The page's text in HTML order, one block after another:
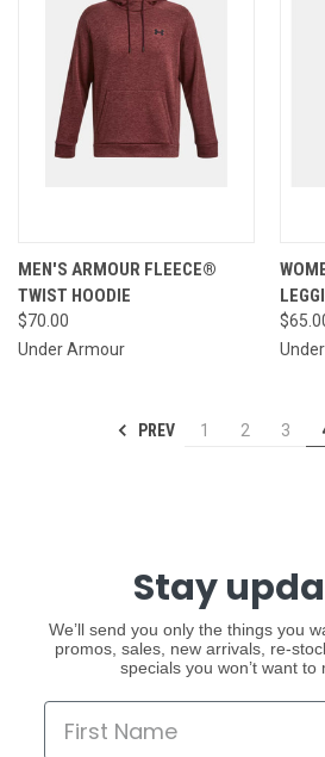
MEN'S ARMOUR FLEECE®
TWIST HOODIE
$70.00
Under Armour
PREV 1 2 3
Stay
We’ll send you only the things you
promos, sales, new arrivals, re-
specials you won’t want to